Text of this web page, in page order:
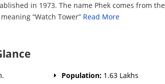
in 1973. The name Phek comes from the
“Watch Tower” Read More
Population: 1.63 Lakhs